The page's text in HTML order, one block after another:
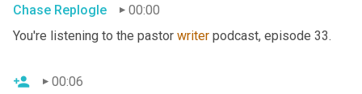
Chase Replogle
00:00
You're listening to the pastor writer podcast, episode 33.
00:06